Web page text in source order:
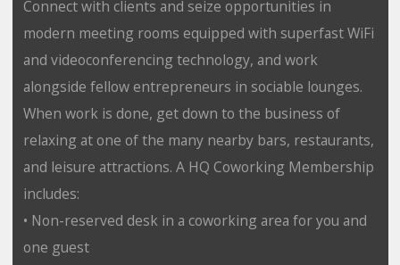
Connect with clients and seize opportunities in
modern meeting rooms equipped with superfast WiFi
and videoconferencing technology, and work
alongside fellow entrepreneurs in sociable lounges.
When work is done, get down to the business of
relaxing at one of the many nearby bars, restaurants,
and leisure attractions. A HQ Coworking Membership
includes:
• Non-reserved desk in a coworking area for you and
one guest